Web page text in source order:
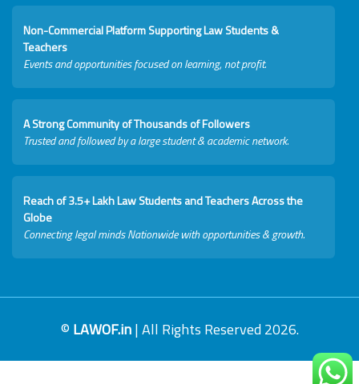
Non-Commercial Platform Supporting Law Students &
Teachers
Events and opportunities focused on learning, not profit.
A Strong Community of Thousands of Followers
Trusted and followed by a large student & academic network.
Reach of 3.5+ Lakh Law Students and Teachers Across the
Globe
Connecting legal minds Nationwide with opportunities & growth.
© LAWOF.in| All Rights Reserved 2026.